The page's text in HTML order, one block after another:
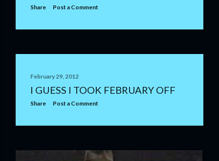
Share Post a Comment
February 29, 2012
I GUESS I TOOK FEBRUARY OFF
Share Post a Comment